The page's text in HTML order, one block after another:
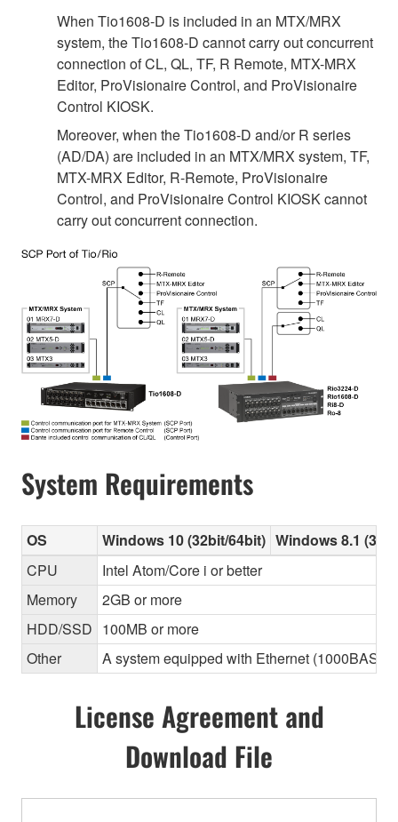
When Tio1608-D is included in an MTX/MRX
system, the Tio1608-D cannot carry out concurrent
connection of CL, QL, TF, R Remote, MTX-MRX
Editor, ProVisionaire Control, and ProVisionaire
Control KIOSK.
Moreover, when the Tio1608-D and/or R series
(AD/DA) are included in an MTX/MRX system, TF,
MTX-MRX Editor, R-Remote, ProVisionaire
Control, and ProVisionaire Control KIOSK cannot
carry out concurrent connection.
System Requirements
OS Windows 10 (32bit/64bit) Windows 8.1
CPU
Intel Atom/Core i or better
Memory
2GB or more
HDD/SSD 100MB or more
Other
A system equipped with Ethernet
License Agreement and
Download File